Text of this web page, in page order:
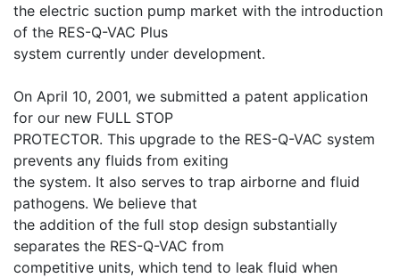
the electric suction pump market with the introduction
of the RES-Q-VAC Plus
system currently under development.
On April 10, 2001, we submitted a patent application
for our new FULL STOP
PROTECTOR. This upgrade to the RES-Q-VAC system
prevents any fluids from exiting
the system. It also serves to trap airborne and fluid
pathogens. We believe that
the addition of the full stop design substantially
separates the RES-Q-VAC from
competitive units, which tend to leak fluid when